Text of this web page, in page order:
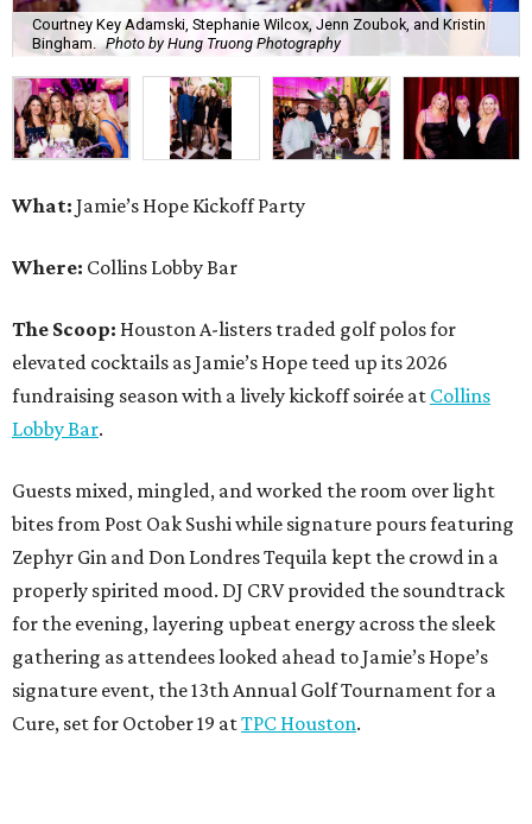
Courtney Key Adamski, Stephanie Wilcox, Jenn Zoubok, and Kristin
Bingham. Photo by Hung Truong Photography
What: Jamie’s Hope Kickoff Party
Where: Collins Lobby Bar
The Scoop: Houston A-listers traded golf polos for
elevated cocktails as Jamie’s Hope teed up its 2026
fundraising season with a lively kickoff soirée at Collins
Lobby Bar.
Guests mixed, mingled, and worked the room over light
bites from Post Oak Sushi while signature pours featuring
Zephyr Gin and Don Londres Tequila kept the crowd in a
properly spirited mood. DJ CRV provided the soundtrack
for the evening, layering upbeat energy across the sleek
gathering as attendees looked ahead to Jamie’s Hope’s
signature event, the 13th Annual Golf Tournament for a
Cure, set for October 19 atTPC Houston.